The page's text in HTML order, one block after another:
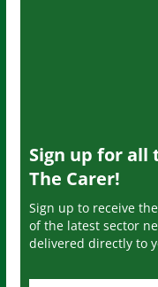
Sign up for
The Carer!
Sign up to receive
of the latest sector
delivered directly to